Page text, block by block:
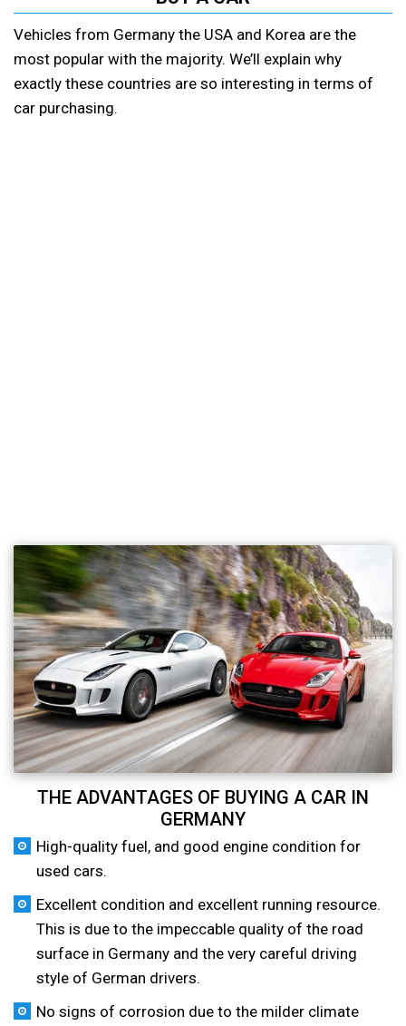
Vehicles from Germany the USA and Korea are the
most popular with the majority. We’ll explain why
exactly these countries are so interesting in terms of
car purchasing.
THE ADVANTAGES OF BUYING A CAR IN
GERMANY
High-quality fuel, and good engine condition for
used cars.
Excellent condition and excellent running resource.
This is due to the impeccable quality of the road
surface in Germany and the very careful driving
style of German drivers.
No signs of corrosion due to the milder climate